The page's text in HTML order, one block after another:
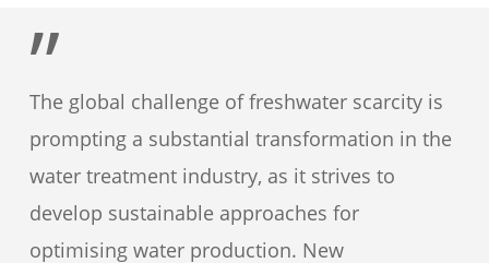
”
The global challenge of freshwater scarcity is
prompting a substantial transformation in the
water treatment industry, as it strives to
develop sustainable approaches for
optimising water production. New